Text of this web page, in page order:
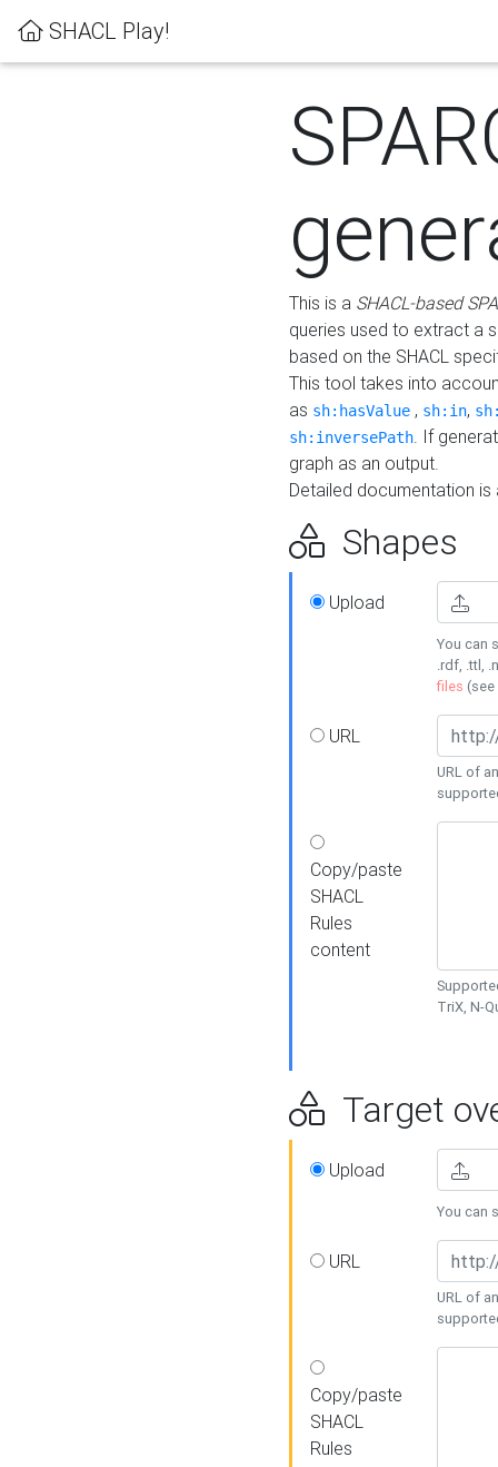
SHACL Play!
This is a SHACL-based
queries used to extract a
based on the SHACL
This tool takes into
as sh:hasValue , sh:in,
sh:inversePath. If
graph as an output.
Detailed documentation
Shapes
Upload
You can
.rdf, .ttl,
files (see
URL
URL of
Copy/paste
SHACL
Rules
content
TriX, N-
Target
Upload
You can
URL
URL of
Copy/paste
SHACL
Rules